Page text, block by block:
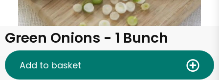
Green Onions - 1 Bunch
Add to basket